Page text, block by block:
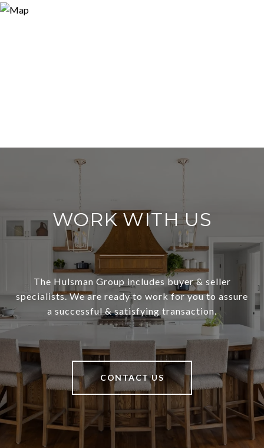
WORK WITH US
The Hulsman Group includes buyer & seller
specialists. We are ready to work for you to assure
a successful & satisfying transaction.
CONTACT US